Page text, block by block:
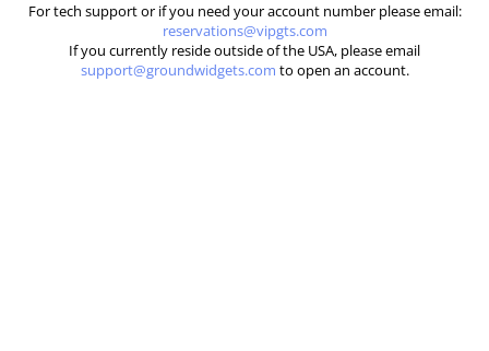
For tech support or if you need your account number please email:
reservations@vipgts.com
If you currently reside outside of the USA, please email
support@groundwidgets.com to open an account.